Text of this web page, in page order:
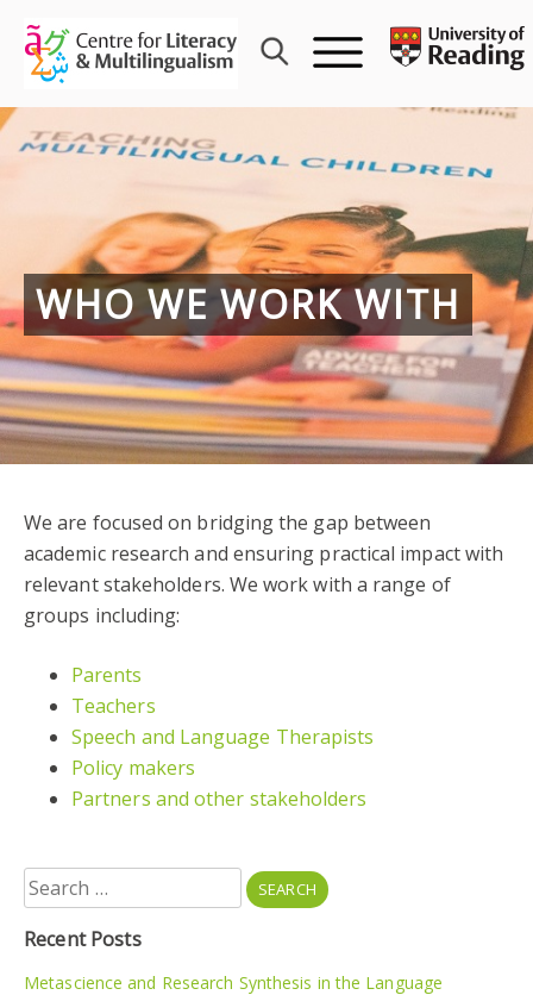
content
WHO WE WORK WITH
We are focused on bridging the gap between
academic research and ensuring practical impact with
relevant stakeholders. We work with a range of
groups including:
Parents
Teachers
Speech and Language Therapists
Policy makers
Partners and other stakeholders
Search
for:
Recent Posts
Metascience and Research Synthesis in the Language